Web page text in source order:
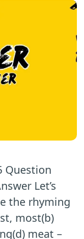
Question
Let’s
the rhyming
most(b)
meat –